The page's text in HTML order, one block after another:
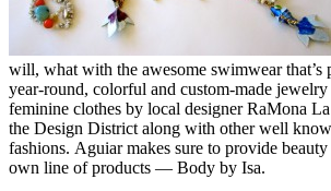
will, what with the awesome swimwear that’s
year-round, colorful and custom-made
feminine clothes by local designer RaMona
the Design District along with other well
fashions. Aguiar makes sure to provide
own line of products — Body by Isa.